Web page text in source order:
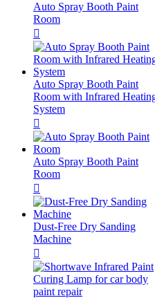
Auto Spray Booth Paint
Room

Auto Spray Booth Paint
Room with Infrared
System

Auto Spray Booth Paint
Room

Dust-Free Dry Sanding
Machine
